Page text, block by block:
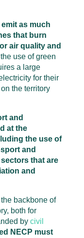
as much
that burn
air quality and
use of green
a large
for their
the territory
and
at the
the use of
and
that are
and
backbone of
both for
by civil
NECP must